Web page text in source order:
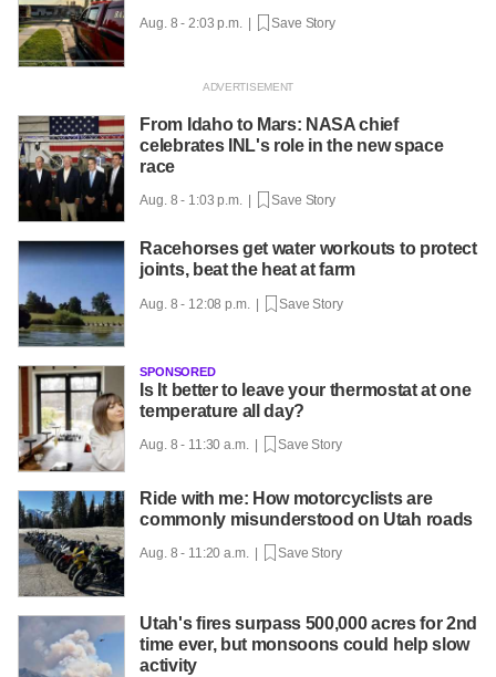
Aug. 8 - 2:03 p.m. | Save Story
From Idaho to Mars: NASA chief
celebrates INL's role in the new space
race
Aug. 8 - 1:03 p.m. | Save Story
Racehorses get water workouts to protect
joints, beat the heat at farm
Aug. 8 - 12:08 p.m. | Save Story
SPONSORED
Is It better to leave your thermostat at one
temperature all day?
Aug. 8 - 11:30 a.m. | Save Story
Ride with me: How motorcyclists are
commonly misunderstood on Utah roads
Aug. 8 - 11:20 a.m. | Save Story
Utah's fires surpass 500,000 acres for 2nd
time ever, but monsoons could help slow
activity